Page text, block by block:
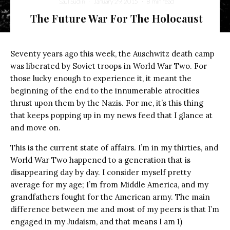
The Future War For The Holocaust
Seventy years ago this week, the Auschwitz death camp
was liberated by Soviet troops in World War Two. For
those lucky enough to experience it, it meant the
beginning of the end to the innumerable atrocities
thrust upon them by the Nazis. For me, it’s this thing
that keeps popping up in my news feed that I glance at
and move on.
This is the current state of affairs. I’m in my thirties, and
World War Two happened to a generation that is
disappearing day by day. I consider myself pretty
average for my age; I’m from Middle America, and my
grandfathers fought for the American army. The main
difference between me and most of my peers is that I’m
engaged in my Judaism, and that means I am 1)